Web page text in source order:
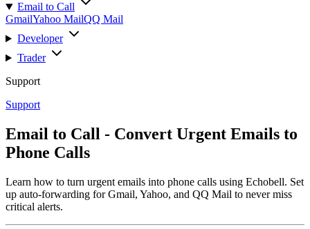
Email to Call
GmailYahoo MailQQ Mail
Developer
Trader
Support
Support
Email to Call - Convert Urgent Emails to
Phone Calls
Learn how to turn urgent emails into phone calls using Echobell. Set
up auto-forwarding for Gmail, Yahoo, and QQ Mail to never miss
critical alerts.